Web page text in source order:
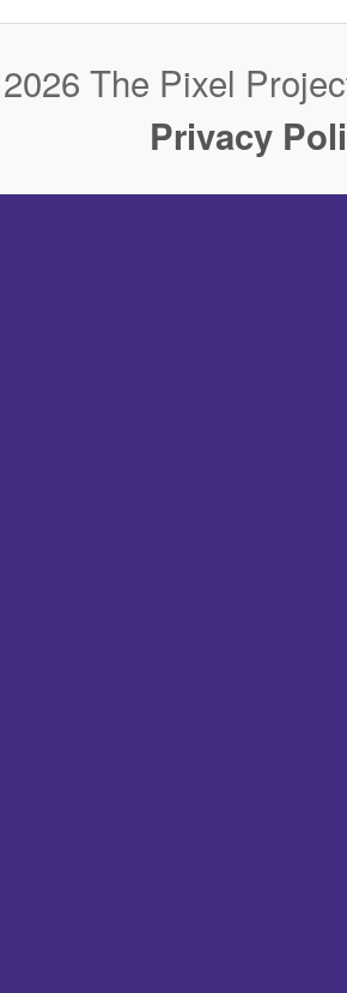
The Pixel
Privacy